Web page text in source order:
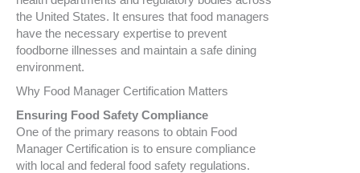
the United States. It ensures that food managers
have the necessary expertise to prevent
foodborne illnesses and maintain a safe dining
environment.
Why Food Manager Certification Matters
Ensuring Food Safety Compliance
One of the primary reasons to obtain Food
Manager Certification is to ensure compliance
with local and federal food safety regulations.